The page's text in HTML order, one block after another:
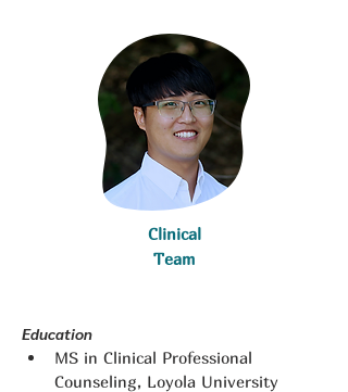
Clinical
Team
Education
MS in Clinical Professional
Counseling, Loyola University